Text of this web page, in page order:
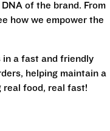
of the brand. From
how we empower the
in a fast and friendly
helping maintain a
real food, real fast!